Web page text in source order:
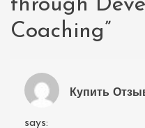
through
Coaching”
Купить
says: